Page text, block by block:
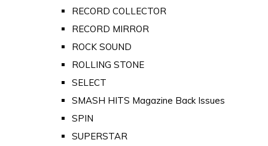
RECORD COLLECTOR
RECORD MIRROR
ROCK SOUND
ROLLING STONE
SELECT
SMASH HITS Magazine Back Issues
SPIN
SUPERSTAR